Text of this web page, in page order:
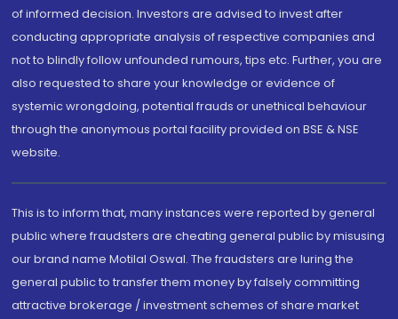
of informed decision. Investors are advised to invest after
conducting appropriate analysis of respective companies and
not to blindly follow unfounded rumours, tips etc. Further, you are
also requested to share your knowledge or evidence of
systemic wrongdoing, potential frauds or unethical behaviour
through the anonymous portal facility provided on BSE & NSE
website.
This is to inform that, many instances were reported by general
public where fraudsters are cheating general public by misusing
our brand name Motilal Oswal. The fraudsters are luring the
general public to transfer them money by falsely committing
attractive brokerage / investment schemes of share market